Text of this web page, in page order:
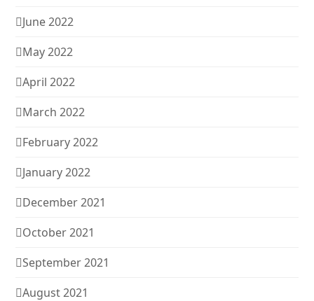
June 2022
May 2022
April 2022
March 2022
February 2022
January 2022
December 2021
October 2021
September 2021
August 2021